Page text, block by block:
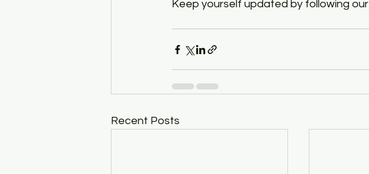
Keep yourself updated by following our
Recent Posts